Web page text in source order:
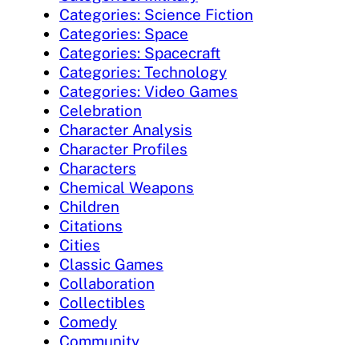
Categories: Science Fiction
Categories: Space
Categories: Spacecraft
Categories: Technology
Categories: Video Games
Celebration
Character Analysis
Character Profiles
Characters
Chemical Weapons
Children
Citations
Cities
Classic Games
Collaboration
Collectibles
Comedy
Community